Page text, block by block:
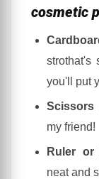
5. The Art
A Touch
How to
Right
1. Know
2. Hunt
3. Get
cosmetic
strothat's
you'll put
Scissors
my friend!
Ruler or
neat and